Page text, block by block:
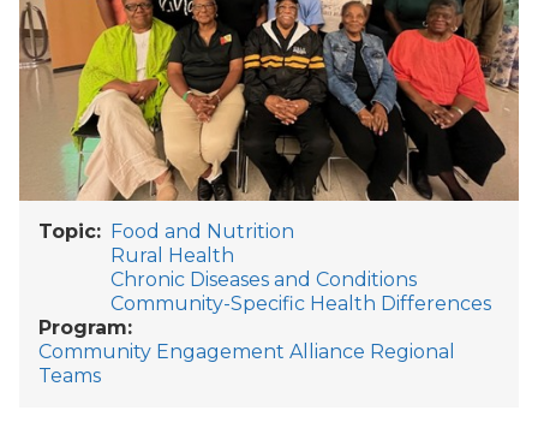
Topic
Food and Nutrition
Rural Health
Chronic Diseases and Conditions
Community-Specific Health Differences
Program
Community Engagement Alliance Regional
Teams